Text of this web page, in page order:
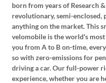
born from years of Research
revolutionary, semi-
anything on the market. This
velomobile is the world's
you from A to B on-time,
so with zero-emissions for
driving a car. Our full-power
experience, whether you are